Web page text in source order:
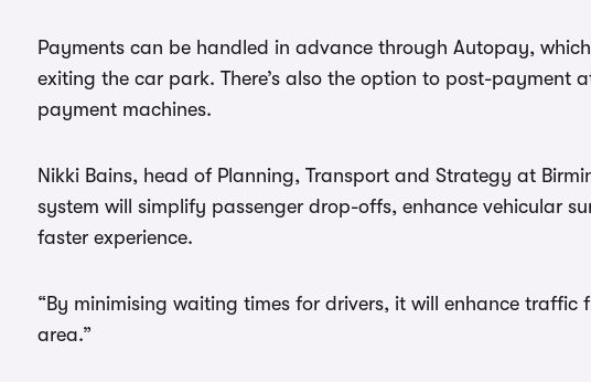
Payments can be handled in advance through Autopay,
exiting the car park. There’s also the option to post-payment
payment machines.
Nikki Bains, head of Planning, Transport and Strategy at
system will simplify passenger drop-offs, enhance vehicular
faster experience.
“By minimising waiting times for drivers, it will enhance traffic
area.”